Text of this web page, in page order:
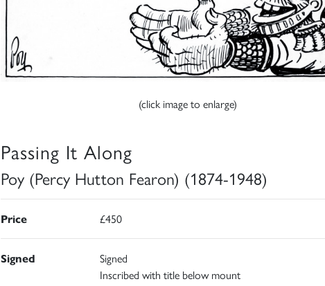
(click image to enlarge)
Passing It Along
Poy (Percy Hutton Fearon) (1874-1948)
Price £450
Signed
Signed
Inscribed with title below mount